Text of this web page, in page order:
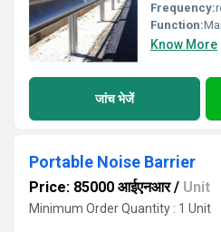
Frequency:
Function:
Know More
जांच भेजें
Portable Noise Barrier
Price: 85000 आईएनआर/ Unit
Minimum Order Quantity : 1 Unit